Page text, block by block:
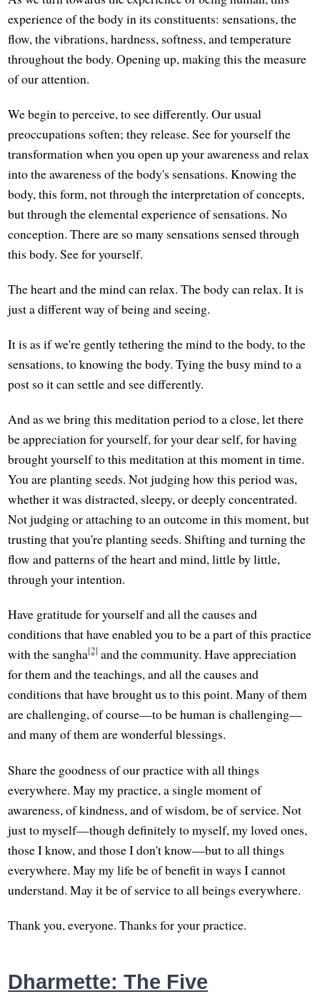
experience of the body in its constituents: sensations, the
flow, the vibrations, hardness, softness, and temperature
throughout the body. Opening up, making this the measure
of our attention.
We begin to perceive, to see differently. Our usual
preoccupations soften; they release. See for yourself the
transformation when you open up your awareness and relax
into the awareness of the body's sensations. Knowing the
body, this form, not through the interpretation of concepts,
but through the elemental experience of sensations. No
conception. There are so many sensations sensed through
this body. See for yourself.
The heart and the mind can relax. The body can relax. It is
just a different way of being and seeing.
It is as if we're gently tethering the mind to the body, to the
sensations, to knowing the body. Tying the busy mind to a
post so it can settle and see differently.
And as we bring this meditation period to a close, let there
be appreciation for yourself, for your dear self, for having
brought yourself to this meditation at this moment in time.
You are planting seeds. Not judging how this period was,
whether it was distracted, sleepy, or deeply concentrated.
Not judging or attaching to an outcome in this moment, but
trusting that you're planting seeds. Shifting and turning the
flow and patterns of the heart and mind, little by little,
through your intention.
Have gratitude for yourself and all the causes and
conditions that have enabled you to be a part of this practice
with the sangha[2] and the community. Have appreciation
for them and the teachings, and all the causes and
conditions that have brought us to this point. Many of them
are challenging, of course—to be human is challenging—
and many of them are wonderful blessings.
Share the goodness of our practice with all things
everywhere. May my practice, a single moment of
awareness, of kindness, and of wisdom, be of service. Not
just to myself—though definitely to myself, my loved ones,
those I know, and those I don't know—but to all things
everywhere. May my life be of benefit in ways I cannot
understand. May it be of service to all beings everywhere.
Thank you, everyone. Thanks for your practice.
Dharmette: The Five